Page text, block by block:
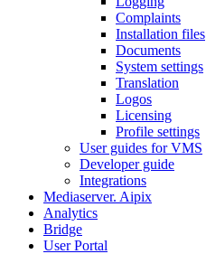
Complaints
Installation files
Documents
System settings
Translation
Logos
Liсensing
Profile settings
User guides for VMS
Developer guide
Integrations
Mediaservеr. Aipix
Anаlytics
Bridgе
Usеr Portal